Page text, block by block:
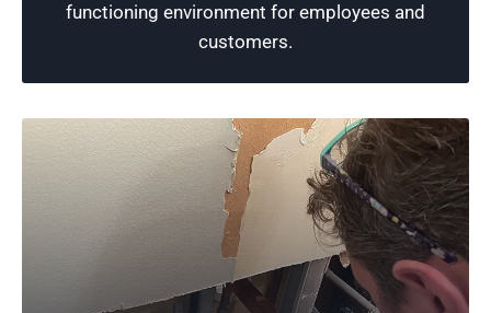
functioning environment for employees and
customers.
Schedule Now